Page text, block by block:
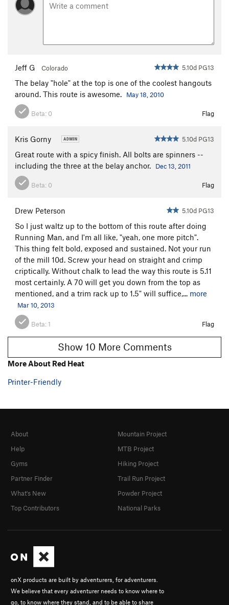
Jeff G Colorado 5.10d PG13
The belay "hole" at the top is one of the coolest hangouts
around. This route is awesome.
May 18, 2010
Beta: 0 Flag
Kris Gorny 5.10d PG13
Great route with a spicy finish. All bolts are spinners --
including the three at the belay anchor.
Dec 13, 2011
Beta: 0 Flag
Drew Peterson 5.10d PG13
So I just waltz up to the bottom of this route after doing
Running Man, and I'm all like, "yeah, one more pitch".
This thing felt bold, exposed and sustained. Not your run
of the mill 10d. Screw your head on straight and crimp
criptically. Without chalk to lead the way this route is 5.11
most certainly. A 70 will get you down from the top as
mentioned, and a trim rack up to 1.5" will suffice,... more
Mar 10, 2013
Beta:1 Flag
Show 10 More Comments
More About Red Heat
Printer-Friendly
onX products are built by adventurers, for adventurers.
We believe that every adventurer needs to know where to
go, to know where they stand, and to be able to share
About
Help
Gyms
Partner Finder
What's New
Top Contributors
Mountain Project
MTB Project
Hiking Project
Trail Run Project
Powder Project
National Parks